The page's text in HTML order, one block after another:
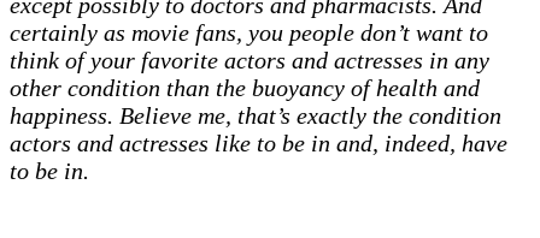
certainly as movie fans, you people don’t want to
think of your favorite actors and actresses in any
other condition than the buoyancy of health and
happiness. Believe me, that’s exactly the condition
actors and actresses like to be in and, indeed, have
to be in.